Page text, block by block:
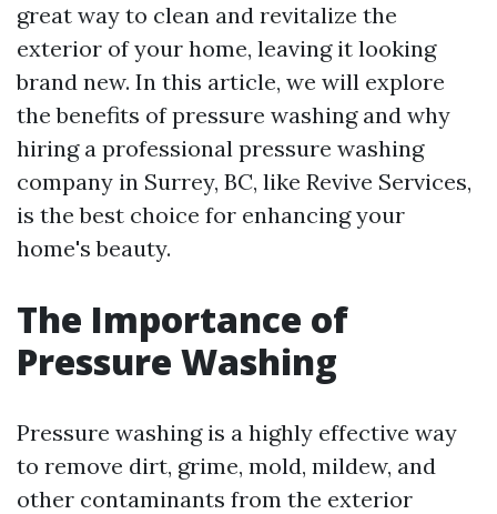
great way to clean and revitalize the
exterior of your home, leaving it looking
brand new. In this article, we will explore
the benefits of pressure washing and why
hiring a professional pressure washing
company in Surrey, BC, like Revive Services,
is the best choice for enhancing your
home's beauty.
The Importance of
Pressure Washing
Pressure washing is a highly effective way
to remove dirt, grime, mold, mildew, and
other contaminants from the exterior